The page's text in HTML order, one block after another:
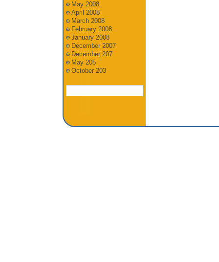
May 2008
April 2008
March 2008
February 2008
January 2008
December 2007
December 207
May 205
October 203